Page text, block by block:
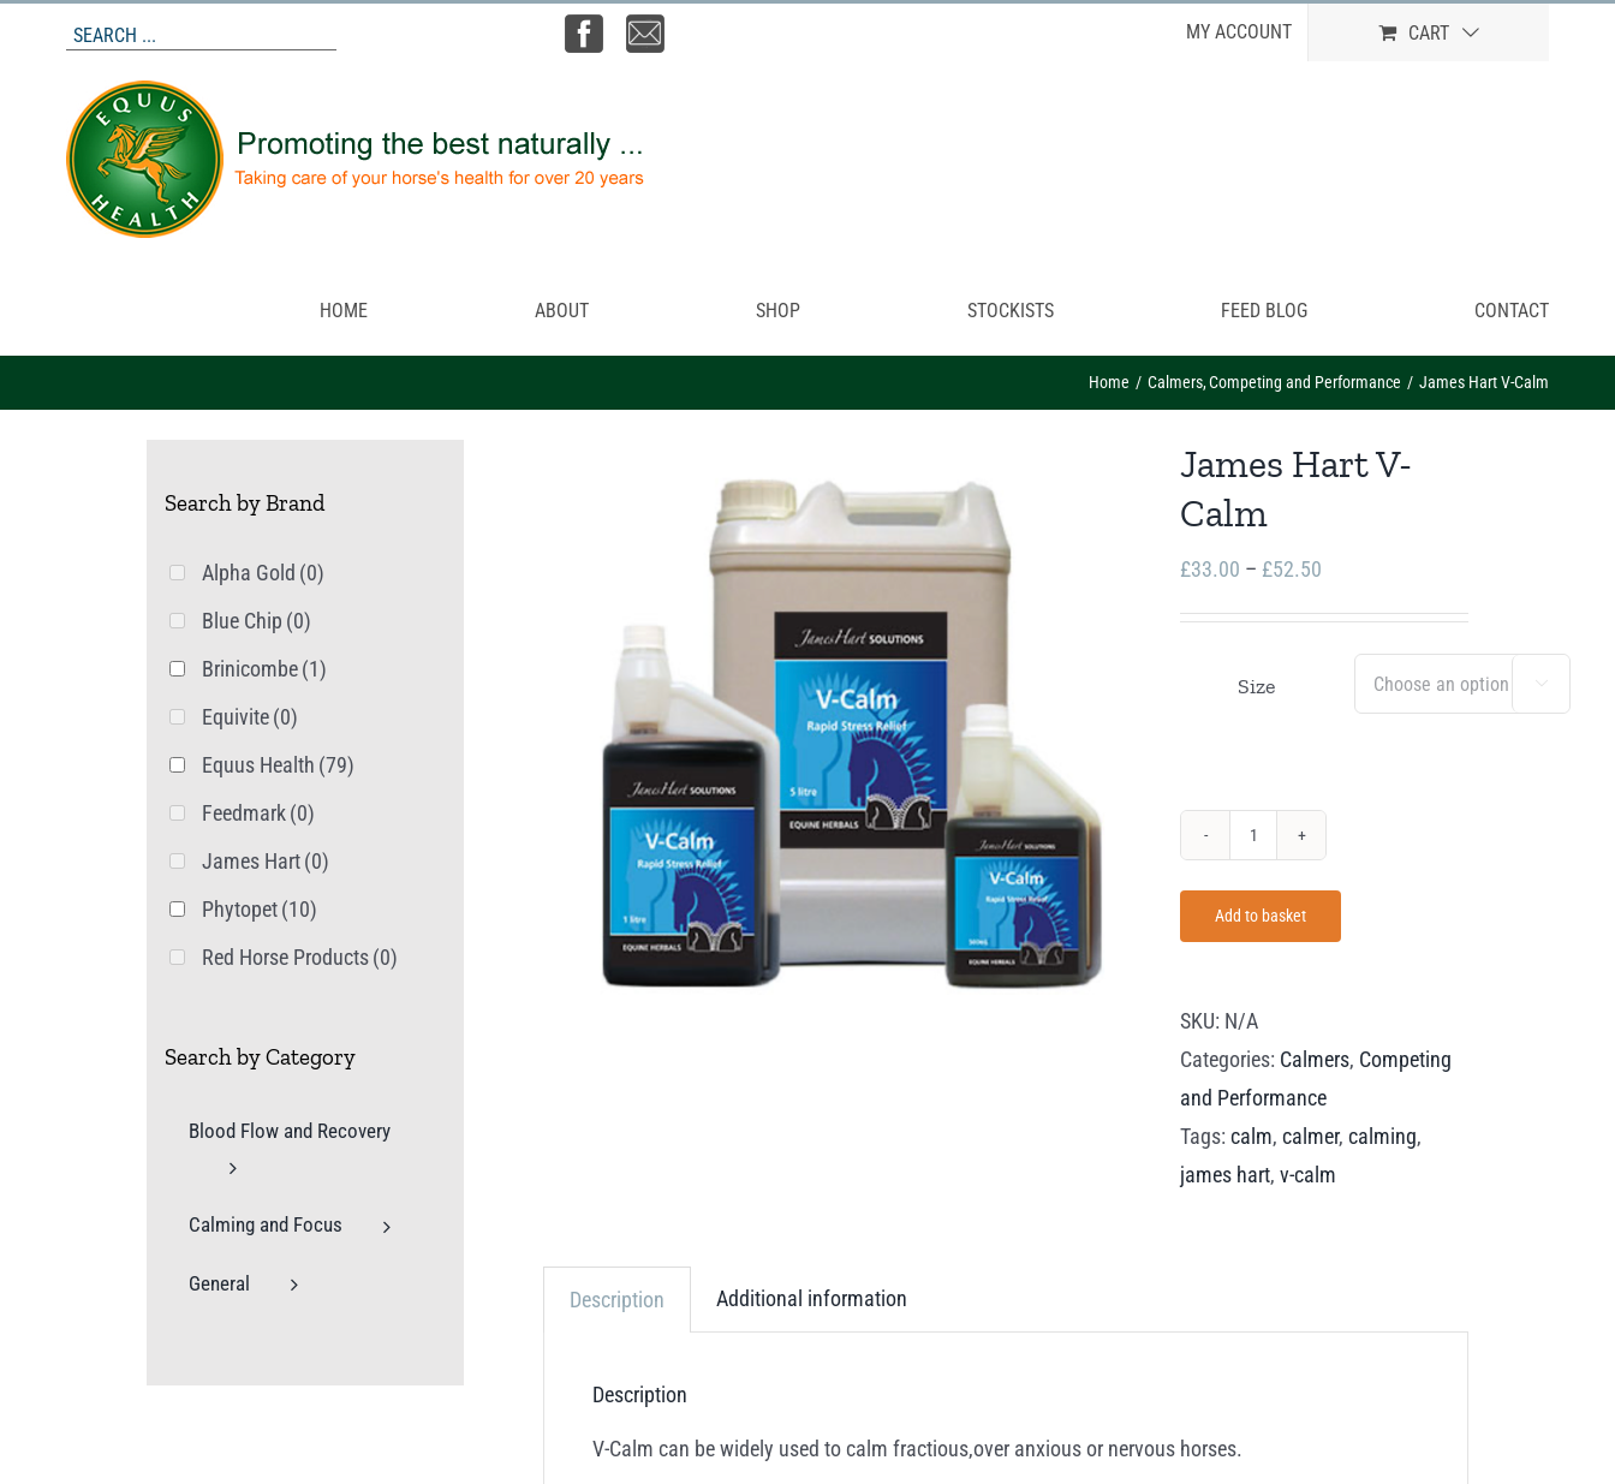
MY ACCOUNT CART
HOME ABOUT SHOP STOCKISTS FEED BLOG CONTACT
Home Calmers Competing and Performance James Hart V-Calm
James Hart V-
Calm
£33.00 – £52.50
through
£52.50
Size 
Hart
V-
Add to basket
SKU: N/A
Categories: Calmers, Competing
and Performance
Tags: calm, calmer, calming,
james hart, v-calm
Description Additional information
Description
V-Calm can be widely used to calm fractious,over anxious or nervous horses.
Search by Brand
Alpha Gold (0)
Blue Chip (0)
Brinicombe(1)
Equivite(0)
Equus Health (79)
Feedmark(0)
James Hart(0)
Phytopet(10)
Red Horse Products(0)
Search by Category
Blood Flow and Recovery
Calming and Focus
General